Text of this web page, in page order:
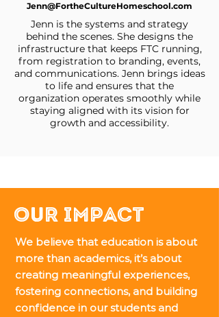
Jenn@FortheCultureHomeschool.com
Jenn is the systems and strategy
behind the scenes. She designs the
infrastructure that keeps FTC running,
from registration to branding, events,
and communications. Jenn brings ideas
to life and ensures that the
organization operates smoothly while
staying aligned with its vision for
growth and accessibility.
Our Impact
We believe that education is about
more than academics, it’s about
creating meaningful experiences,
fostering connections, and building
confidence in our students and